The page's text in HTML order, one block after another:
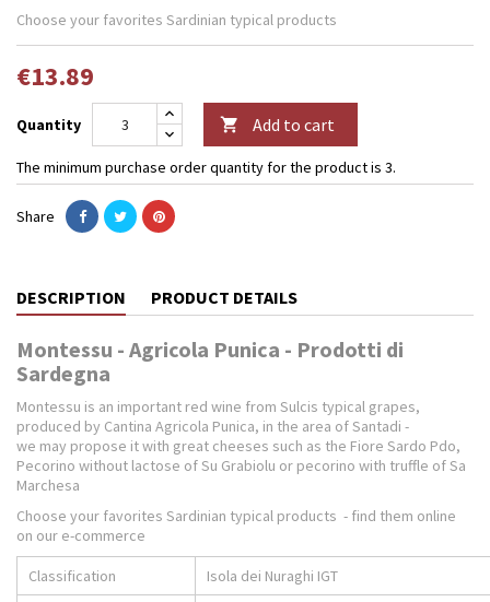
Choose your favorites Sardinian typical products
€13.89
Quantity  Add to cart
The minimum purchase order quantity for the product is 3.
Share
DESCRIPTION PRODUCT DETAILS
Montessu - Agricola Punica - Prodotti di
Sardegna
Montessu is an important red wine from Sulcis typical grapes,
produced by Cantina Agricola Punica, in the area of Santadi -
we may propose it with great cheeses such as the Fiore Sardo Pdo,
Pecorino without lactose of Su Grabiolu or pecorino with truffle of Sa
Marchesa
Choose your favorites Sardinian typical products - find them online
on our e-commerce
Classification
Isola dei Nuraghi IGT